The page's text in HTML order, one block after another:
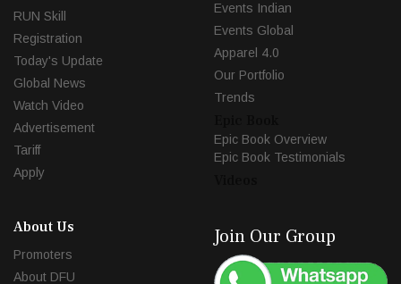
RUN Skill
Registration
Today's Update
Global News
Watch Video
Advertisement
Tariff
Apply
Events Indian
Events Global
Apparel 4.0
Our Portfolio
Trends
Epic Book Overview
Epic Book Testimonials
About Us
Promoters
About DFU
Join Our Group